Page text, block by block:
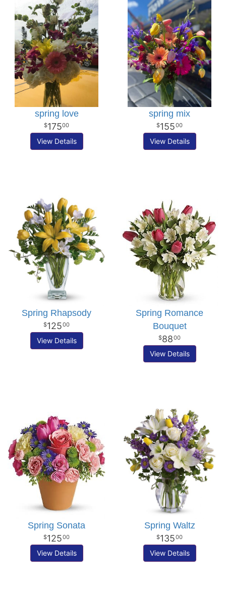
spring love
17500
View Details
spring mix
15500
View Details
Spring Rhapsody
12500
View Details
Spring Romance
Bouquet
8800
View Details
Spring Sonata
12500
View Details
Spring Waltz
13500
View Details